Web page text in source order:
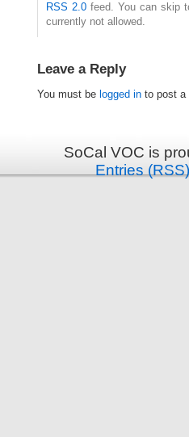
RSS 2.0feed. You can skip
currently not allowed.
Leave a Reply
You must be logged in to post a
SoCal VOC is
Entries (RSS)